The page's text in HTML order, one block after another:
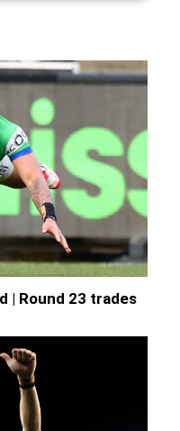
| Round 23 trades